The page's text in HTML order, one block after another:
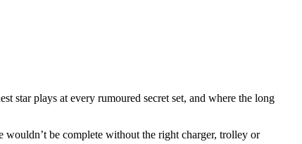
star plays at every rumoured secret set, and where the long
wouldn’t be complete without the right charger, trolley or